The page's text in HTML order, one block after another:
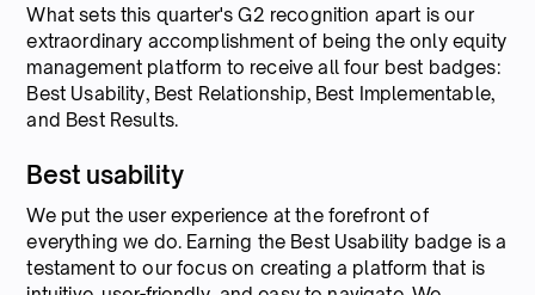
What sets this quarter's G2 recognition apart is our
extraordinary accomplishment of being the only equity
management platform to receive all four best badges:
Best Usability, Best Relationship, Best Implementable,
and Best Results.
Best usability
We put the user experience at the forefront of
everything we do. Earning the Best Usability badge is a
testament to our focus on creating a platform that is